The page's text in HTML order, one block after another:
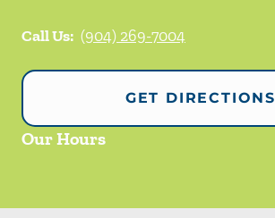
Call Us: (904) 269-7004
GET DIRECTIONS
Our Hours